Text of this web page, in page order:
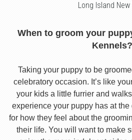
Long Island New
When to groom your
Kennels?
Taking your puppy to be
celebratory occasion. It’s like
your kids a little furrier and
experience your puppy has at
for how they feel about the
their life. You will want to make